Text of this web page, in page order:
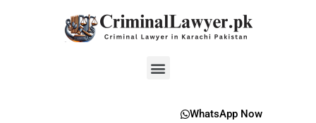
Menu
WhatsApp Now